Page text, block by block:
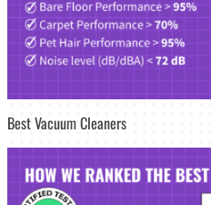
Best Vacuum Cleaners